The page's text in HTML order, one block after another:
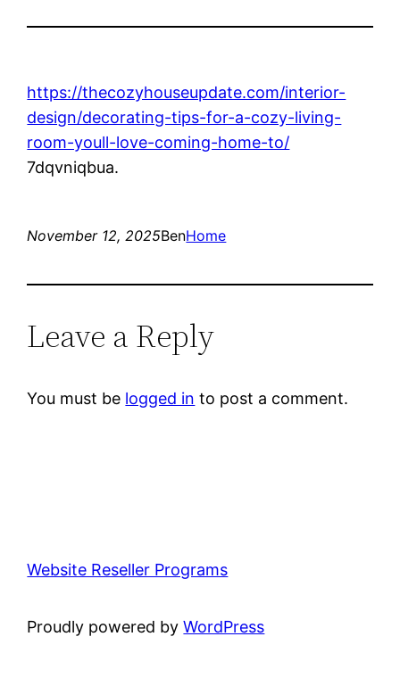
https://thecozyhouseupdate.com/interior-
design/decorating-tips-for-a-cozy-living-
room-youll-love-coming-home-to/
7dqvniqbua.
November 12, 2025BenHome
Leave a Reply
You must be logged in to post a comment.
Website Reseller Programs
Proudly powered byWordPress